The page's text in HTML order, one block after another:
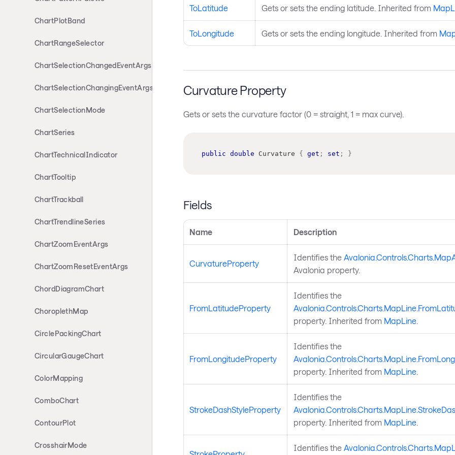
ChartPlotBand
ChartRangeSelector
ChartSelectionChangedEventArgs
ChartSelectionChangingEventArgs
ChartSelectionMode
ChartSeries
ChartTechnicalIndicator
ChartTooltip
ChartTrackball
ChartTrendlineSeries
ChartZoomEventArgs
ChartZoomResetEventArgs
ChordDiagramChart
ChoroplethMap
CirclePackingChart
CircularGaugeChart
ColorMapping
ComboChart
ContourPlot
CrosshairMode
ToLatitude Gets or sets the ending latitude. Inherited from
ToLongitude Gets or sets the ending longitude. Inherited from
Curvature Property
Gets or sets the curvature factor (0 = straight, 1 = max curve).
public double Curvature { get ; set ; }
Fields
Name Description
CurvatureProperty
Identifies the
Avalonia property.
FromLatitudeProperty
Identifies the
property. Inherited from MapLine.
FromLongitudeProperty
Identifies the
property. Inherited from MapLine.
StrokeDashStyleProperty
Identifies the
property. Inherited from MapLine.
Identifies the